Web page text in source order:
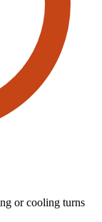
or cooling turns